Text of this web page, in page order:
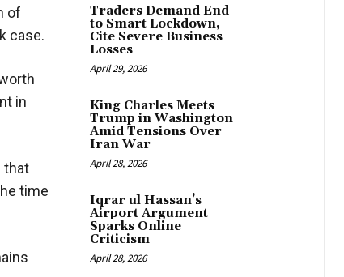
of
case.
in
that
time
Traders Demand End
to Smart Lockdown,
Cite Severe Business
Losses
April 29, 2026
King Charles Meets
Trump in Washington
Amid Tensions Over
Iran War
April 28, 2026
Iqrar ul Hassan’s
Airport Argument
Sparks Online
Criticism
April 28, 2026